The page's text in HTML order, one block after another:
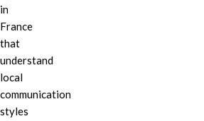
in
France
that
understand
local
communication
styles